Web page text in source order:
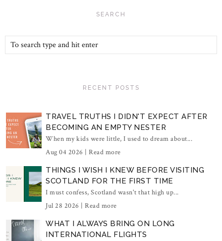
SEARCH
RECENT POSTS
TRAVEL TRUTHS I DIDN'T EXPECT AFTER
BECOMING AN EMPTY NESTER
When my kids were little, I used to dream about...
Aug 04 2026 | Read more
THINGS I WISH I KNEW BEFORE VISITING
SCOTLAND FOR THE FIRST TIME
I must confess, Scotland wasn't that high up...
Jul 28 2026 | Read more
WHAT I ALWAYS BRING ON LONG
INTERNATIONAL FLIGHTS